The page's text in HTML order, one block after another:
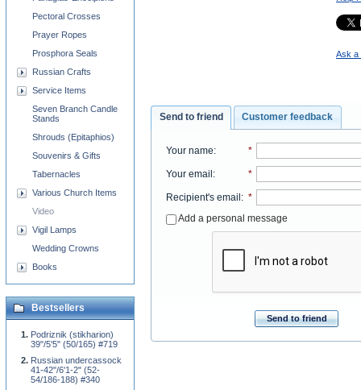
Ask a
Send to friend Customer feedback
Your name: *
Your email: *
Recipient's email: *
Add a personal message
Send to friend
Pectoral Crosses
Prayer Ropes
Prosphora Seals
Russian Crafts
Service Items
Seven Branch Candle
Stands
Shrouds (Epitaphios)
Souvenirs & Gifts
Tabernacles
Various Church Items
Video
Vigil Lamps
Wedding Crowns
Books
Bestsellers
Podriznik (stikharion)
39"/5'5" (50/165) #719
Russian undercassock
41-42"/6'1-2" (52-
54/186-188) #340